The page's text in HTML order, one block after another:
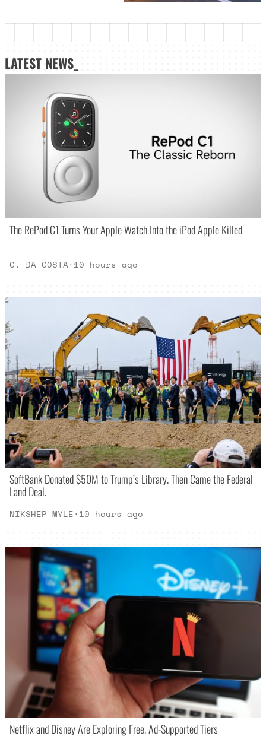
LATEST NEWS_
The RePod C1 Turns Your Apple Watch Into the iPod Apple Killed
C. DA COSTA· 10 hours ago
SoftBank Donated $50M to Trump’s Library. Then Came the Federal
Land Deal.
NIKSHEP MYLE· 10 hours ago
Netflix and Disney Are Exploring Free, Ad-Supported Tiers